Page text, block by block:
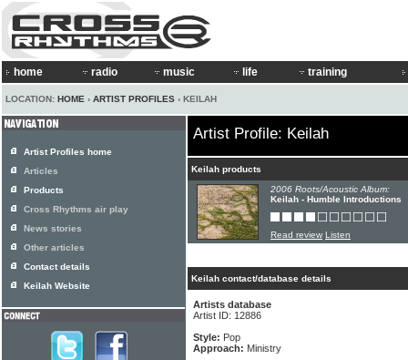
home radio music life training
LOCATION: HOME › ARTIST PROFILES › KEILAH
Artist Profile: Keilah
Keilah products
2006 Roots/Acoustic Album:
Keilah - Humble Introductions
Read review Listen
Keilah contact/database details
Artists database
Artist ID: 12886
Style: Pop
Approach: Ministry
Artist Profiles home
Articles
Products
Cross Rhythms air play
News stories
Other articles
Contact details
Keilah Website